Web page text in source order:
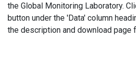
the Global Monitoring Laboratory.
button under the 'Data' column
the description and download page